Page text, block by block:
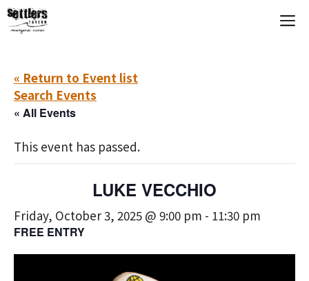
Skip
to
« Return to Event list
Search Events
« All Events
This event has passed.
LUKE VECCHIO
Friday, October 3, 2025 @ 9:00 pm - 11:30 pm
FREE ENTRY